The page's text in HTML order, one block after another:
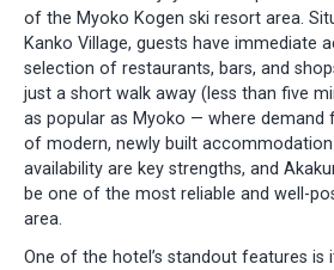
of the Myoko Kogen ski resort area.
Kanko Village, guests have immediate
selection of restaurants, bars, and
just a short walk away (less than five
as popular as Myoko — where demand
of modern, newly built
availability are key strengths, and
be one of the most reliable and well-
area.
One of the hotel’s standout features is